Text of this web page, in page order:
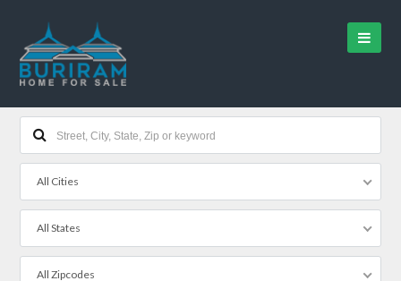
All Cities
All States
All Zipcodes